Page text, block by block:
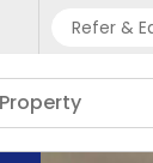
Refer &